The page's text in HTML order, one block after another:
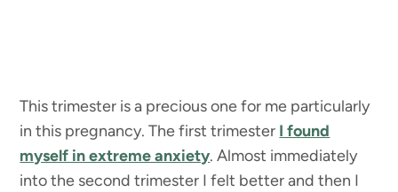
This trimester is a precious one for me particularly
in this pregnancy. The first trimester I found
myself in extreme anxiety. Almost immediately
into the second trimester I felt better and then I